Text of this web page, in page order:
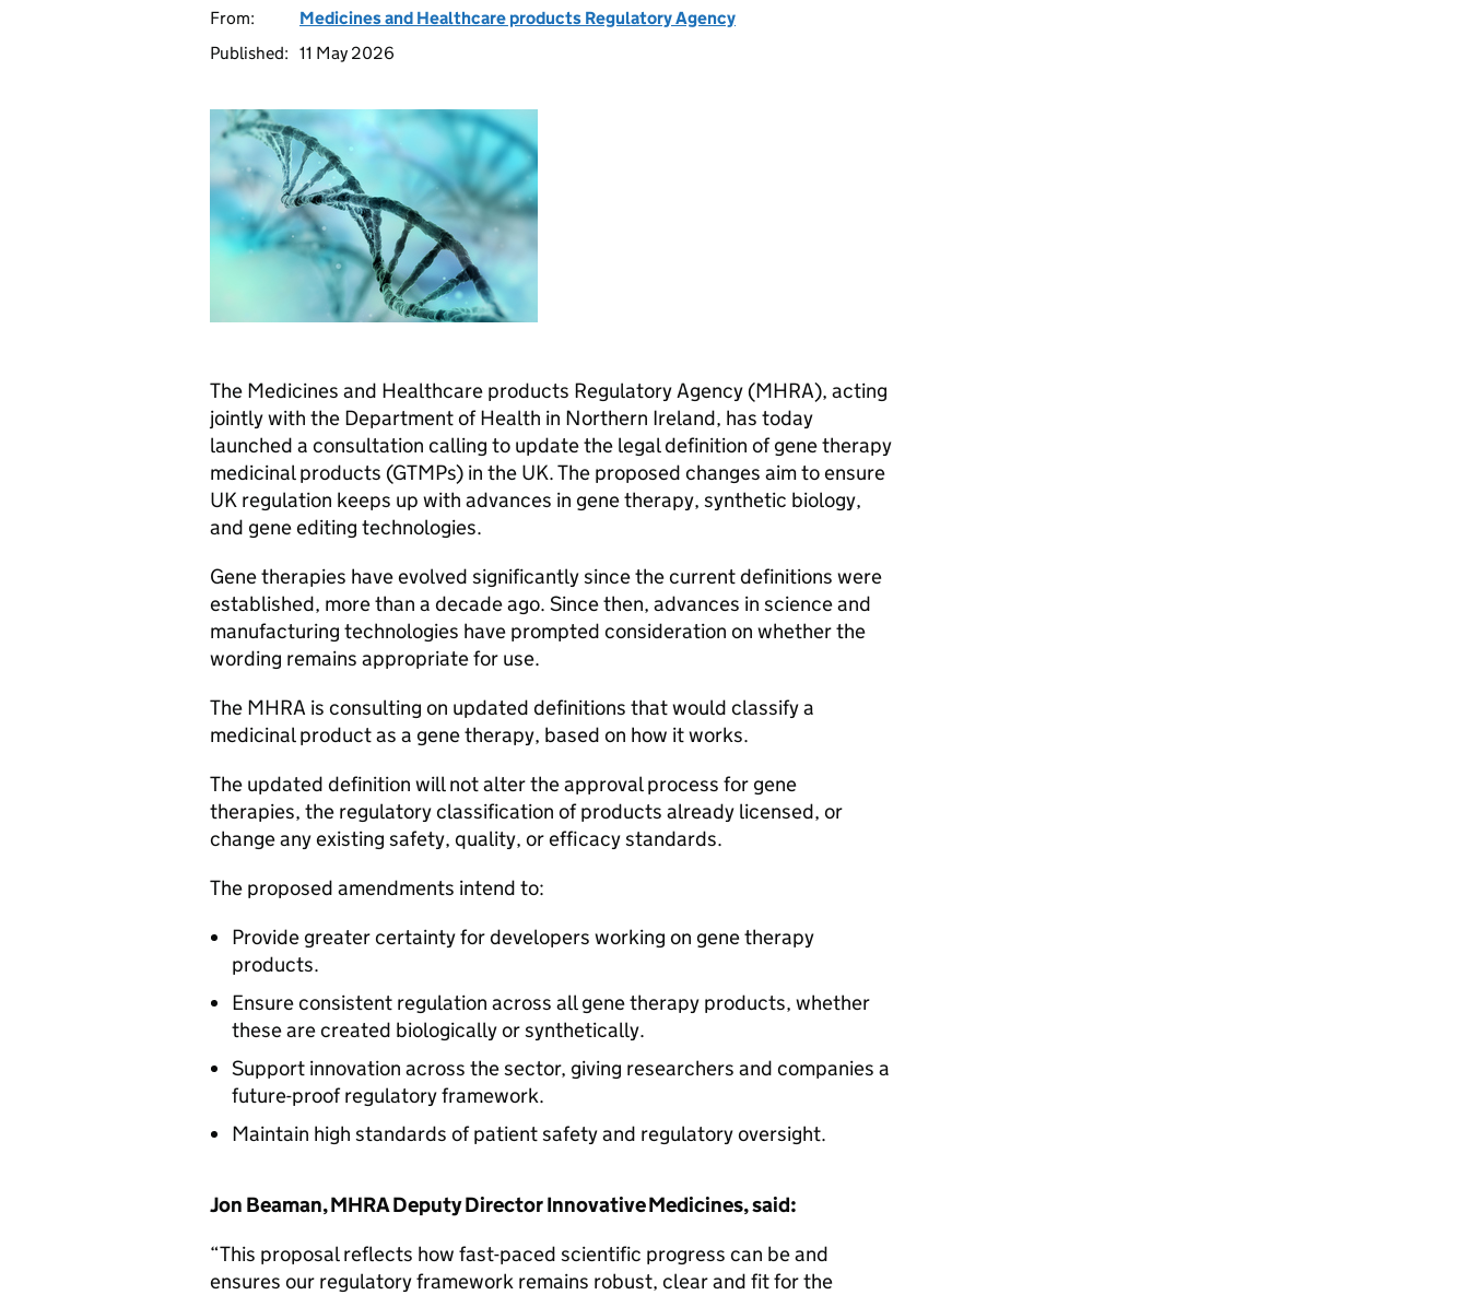
From:
Medicines and Healthcare products Regulatory Agency
Published: 11 May 2026
The Medicines and Healthcare products Regulatory Agency (MHRA), acting
jointly with the Department of Health in Northern Ireland, has today
launched a consultation calling to update the legal definition of gene therapy
medicinal products (GTMPs) in the UK. The proposed changes aim to ensure
UK regulation keeps up with advances in gene therapy, synthetic biology,
and gene editing technologies.
Gene therapies have evolved significantly since the current definitions were
established, more than a decade ago. Since then, advances in science and
manufacturing technologies have prompted consideration on whether the
wording remains appropriate for use.
The MHRA is consulting on updated definitions that would classify a
medicinal product as a gene therapy, based on how it works.
The updated definition will not alter the approval process for gene
therapies, the regulatory classification of products already licensed, or
change any existing safety, quality, or efficacy standards.
The proposed amendments intend to:
Provide greater certainty for developers working on gene therapy
products.
Ensure consistent regulation across all gene therapy products, whether
these are created biologically or synthetically.
Support innovation across the sector, giving researchers and companies a
future-proof regulatory framework.
Maintain high standards of patient safety and regulatory oversight.
Jon Beaman, MHRA Deputy Director Innovative Medicines, said:
“This proposal reflects how fast-paced scientific progress can be and
ensures our regulatory framework remains robust, clear and fit for the